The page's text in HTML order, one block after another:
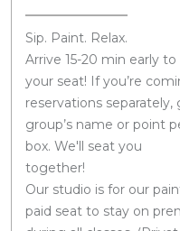
Sip. Paint. Relax.
Arrive 15-20 min early
your seat! If you’re
reservations separately,
group’s name or point
box. We'll seat you
together!
Our studio is for our
paid seat to stay on